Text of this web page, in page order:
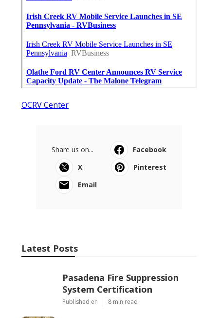
OCRV Center
Share us on...
Facebook
X
Pinterest
Email
Latest Posts
Pasadena Fire Suppression
System Certification
Published en 8 min read